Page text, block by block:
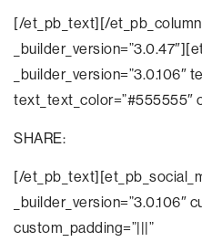
[/et_pb_text][/
_builder_version=”3.0.106″
text_text_color=”#555555″
SHARE:
[/
_builder_version=”3.0.106″
custom_padding=”|||”